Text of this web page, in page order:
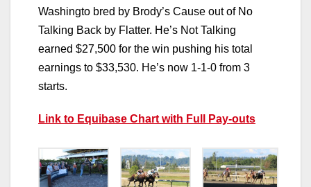
Washingto bred by Brody’s Cause out of No
Talking Back by Flatter. He’s Not Talking
earned $27,500 for the win pushing his total
earnings to $33,530. He’s now 1-1-0 from 3
starts.
Link to Equibase Chart with Full Pay-outs